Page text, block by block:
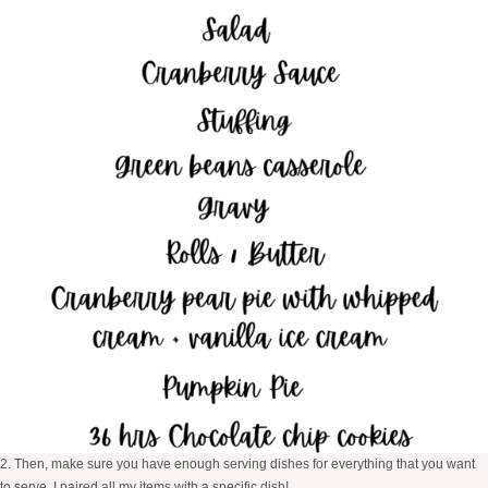
2. Then, make sure you have enough serving dishes for everything that you want